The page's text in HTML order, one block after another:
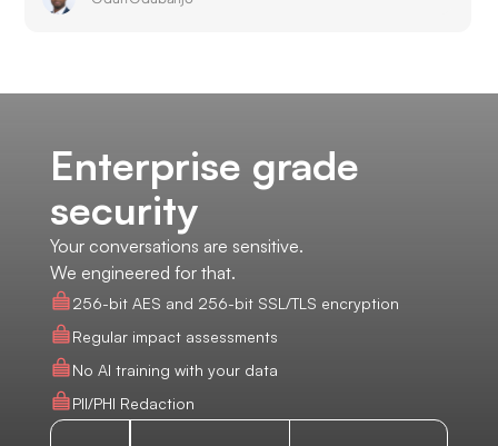
Enterprise grade
security
Your conversations are sensitive.
We engineered for that.
256-bit AES and 256-bit SSL/TLS encryption
Regular impact assessments
No AI training with your data
PII/PHI Redaction